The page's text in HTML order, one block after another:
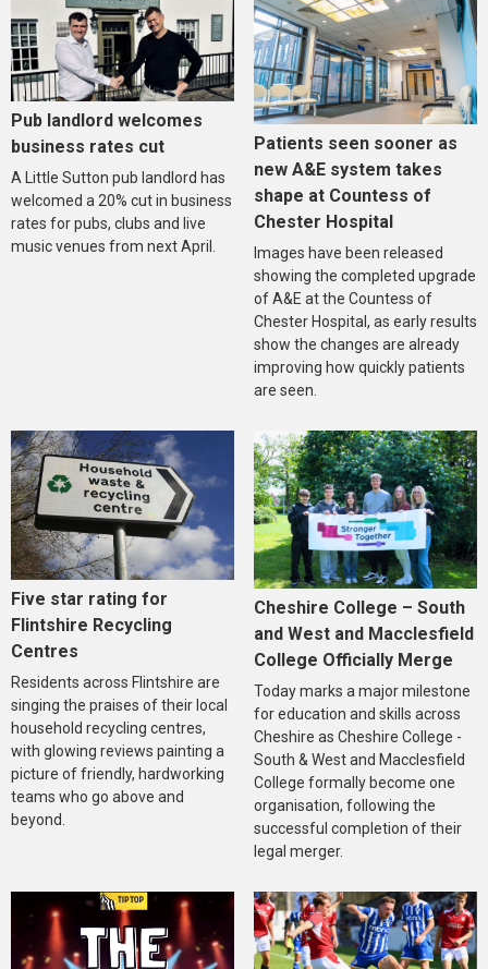
Pub landlord welcomes
business rates cut
A Little Sutton pub landlord has
welcomed a 20% cut in business
rates for pubs, clubs and live
music venues from next April.
Patients seen sooner as
new A&E system takes
shape at Countess of
Chester Hospital
Images have been released
showing the completed upgrade
of A&E at the Countess of
Chester Hospital, as early results
show the changes are already
improving how quickly patients
are seen.
Five star rating for
Flintshire Recycling
Centres
Residents across Flintshire are
singing the praises of their local
household recycling centres,
with glowing reviews painting a
picture of friendly, hardworking
teams who go above and
beyond.
Cheshire College – South
and West and Macclesfield
College Officially Merge
Today marks a major milestone
for education and skills across
Cheshire as Cheshire College -
South & West and Macclesfield
College formally become one
organisation, following the
successful completion of their
legal merger.